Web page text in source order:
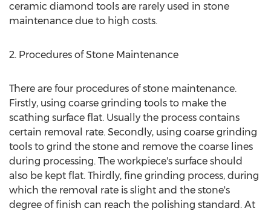
ceramic diamond tools are rarely used in stone
maintenance due to high costs.
2. Procedures of Stone Maintenance
There are four procedures of stone maintenance.
Firstly, using coarse grinding tools to make the
scathing surface flat. Usually the process contains
certain removal rate. Secondly, using coarse grinding
tools to grind the stone and remove the coarse lines
during processing. The workpiece's surface should
also be kept flat. Thirdly, fine grinding process, during
which the removal rate is slight and the stone's
degree of finish can reach the polishing standard. At